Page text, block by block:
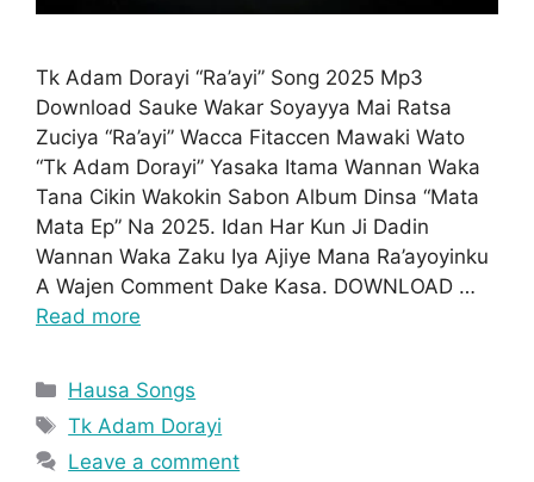
Tk Adam Dorayi “Ra’ayi” Song 2025 Mp3
Download Sauke Wakar Soyayya Mai Ratsa
Zuciya “Ra’ayi” Wacca Fitaccen Mawaki Wato
“Tk Adam Dorayi” Yasaka Itama Wannan Waka
Tana Cikin Wakokin Sabon Album Dinsa “Mata
Mata Ep” Na 2025. Idan Har Kun Ji Dadin
Wannan Waka Zaku Iya Ajiye Mana Ra’ayoyinku
A Wajen Comment Dake Kasa. DOWNLOAD …
Read more
Categories
Hausa Songs
Tags
Tk Adam Dorayi
Leave a comment